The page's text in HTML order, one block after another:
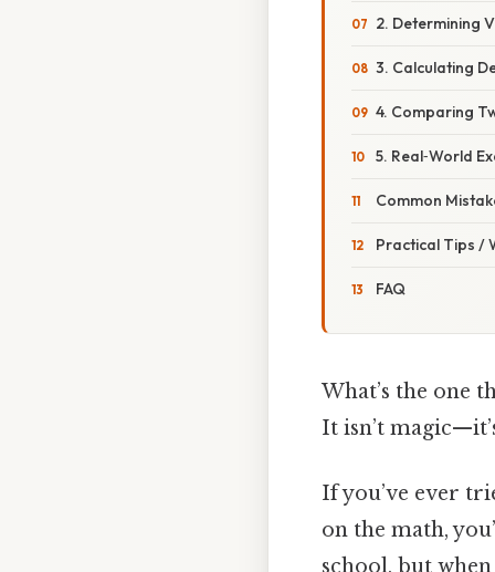
2. Determining
3. Calculating
4. Comparing
5. Real‑World
Common
Practical Tips /
FAQ
What’s the one
It isn’t
If you’ve ever
on the math,
school, but